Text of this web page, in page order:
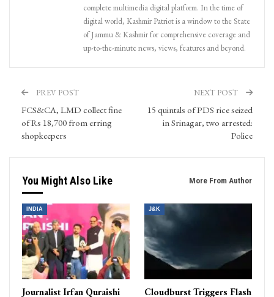
complete multimedia digital platform. In the time of
digital world, Kashmir Patriot is a window to the State
of Jammu & Kashmir for comprehensive coverage and
up-to-the-minute news, views, features and beyond.
PREV POST
FCS&CA, LMD collect fine
of Rs 18,700 from erring
shopkeepers
NEXT POST
15 quintals of PDS rice seized
in Srinagar, two arrested:
Police
You Might Also Like More From Author
INDIA
Journalist Irfan Quraishi
J&K
Cloudburst Triggers Flash